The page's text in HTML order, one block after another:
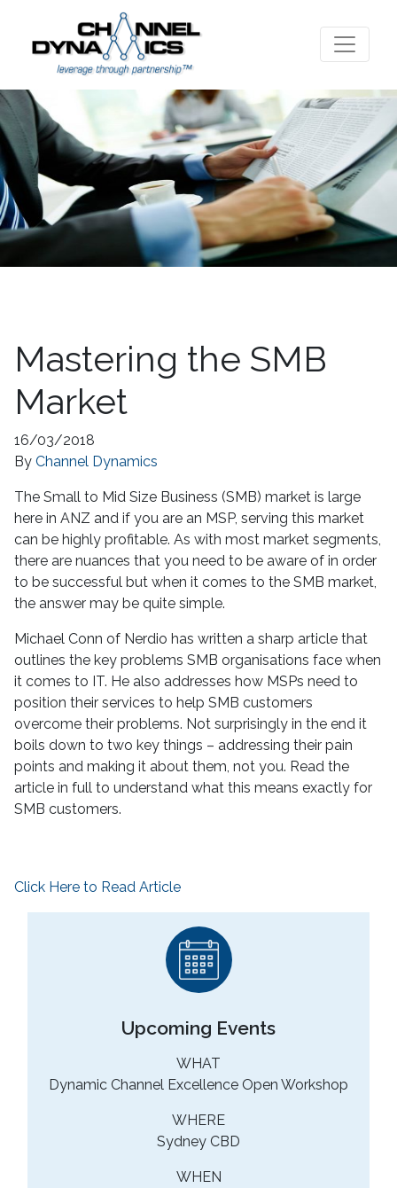
Mastering the SMB
Market
16/03/2018
By Channel Dynamics
The Small to Mid Size Business (SMB) market is large
here in ANZ and if you are an MSP, serving this market
can be highly profitable. As with most market segments,
there are nuances that you need to be aware of in order
to be successful but when it comes to the SMB market,
the answer may be quite simple.
Michael Conn of Nerdio has written a sharp article that
outlines the key problems SMB organisations face when
it comes to IT. He also addresses how MSPs need to
position their services to help SMB customers
overcome their problems. Not surprisingly in the end it
boils down to two key things – addressing their pain
points and making it about them, not you. Read the
article in full to understand what this means exactly for
SMB customers.
Click Here to Read Article
Upcoming Events
WHAT
Dynamic Channel Excellence Open Workshop
WHERE
Sydney CBD
WHEN